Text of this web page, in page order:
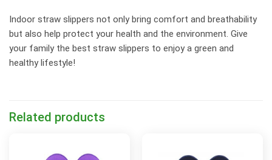
Indoor straw slippers not only bring comfort and breathability
but also help protect your health and the environment. Give
your family the best straw slippers to enjoy a green and
healthy lifestyle!
Related products